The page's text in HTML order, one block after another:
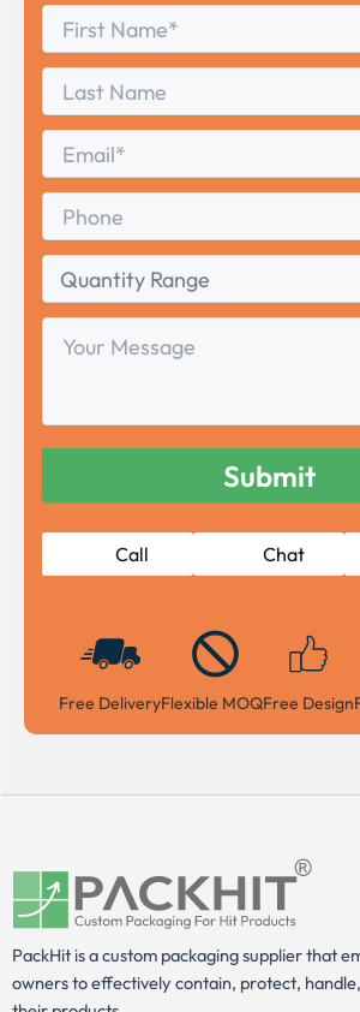
First
Name
First
Last
Name
Last
Email
Phone
Quantity
Range
Your
Message
Call Chat
Free DeliveryFlexible MOQFree Design
PackHit is a custom packaging supplier that
owners to effectively contain, protect,